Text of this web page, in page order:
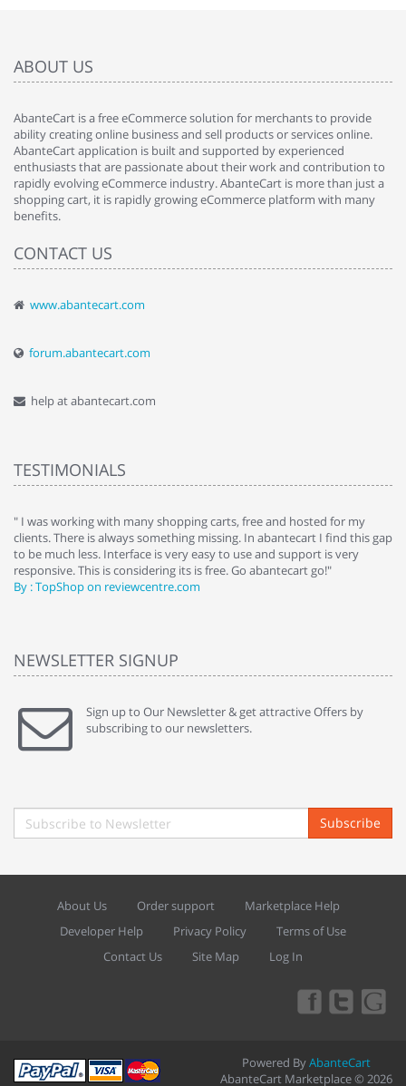
ABOUT US
AbanteCart is a free eCommerce solution for merchants to provide
ability creating online business and sell products or services online.
AbanteCart application is built and supported by experienced
enthusiasts that are passionate about their work and contribution to
rapidly evolving eCommerce industry. AbanteCart is more than just a
shopping cart, it is rapidly growing eCommerce platform with many
benefits.
CONTACT US
www.abantecart.com
forum.abantecart.com
help at abantecart.com
TESTIMONIALS
" I was working with many shopping carts, free and hosted for my
clients. There is always something missing. In abantecart I find this gap
to be much less. Interface is very easy to use and support is very
responsive. This is considering its is free. Go abantecart go!"
By : TopShop on reviewcentre.com
NEWSLETTER SIGNUP
Sign up to Our Newsletter & get attractive Offers by
subscribing to our newsletters.
Subscribe
About Us Order support
Marketplace Help
Developer Help
Privacy Policy
Terms of Use
Contact Us
Site Map Log In
Powered ByAbanteCart
AbanteCart Marketplace © 2026